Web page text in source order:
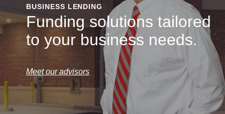
BUSINESS LENDING
Funding solutions tailored
to your business needs.
Meet our advisors